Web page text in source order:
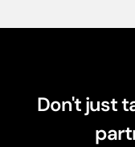
Don't just